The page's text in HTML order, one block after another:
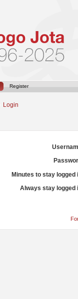
Register
Login
Minutes to stay logged
Always stay logged